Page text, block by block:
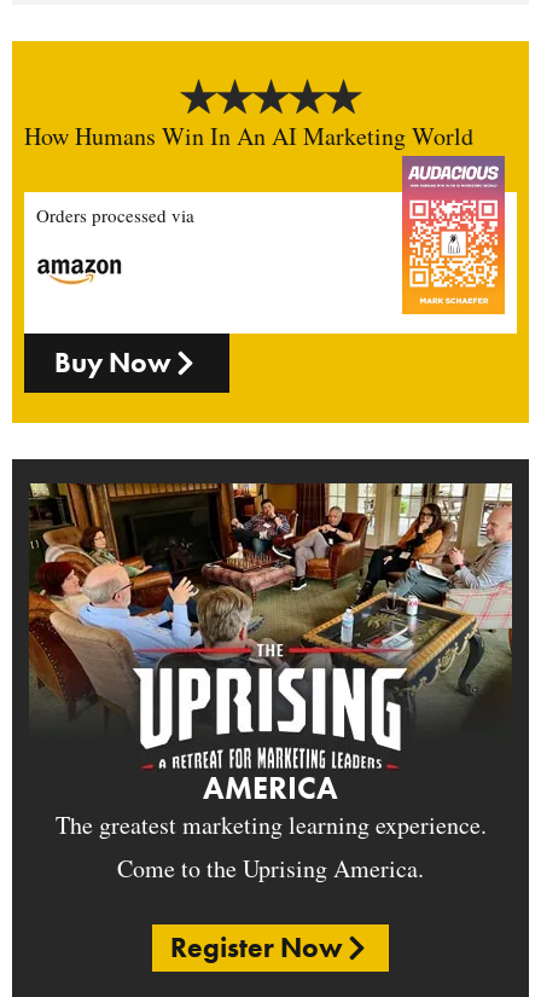
How Humans Win In An AI Marketing World
Orders processed via
Buy Now
AMERICA
The greatest marketing learning experience.
Come to the Uprising America.
Register Now